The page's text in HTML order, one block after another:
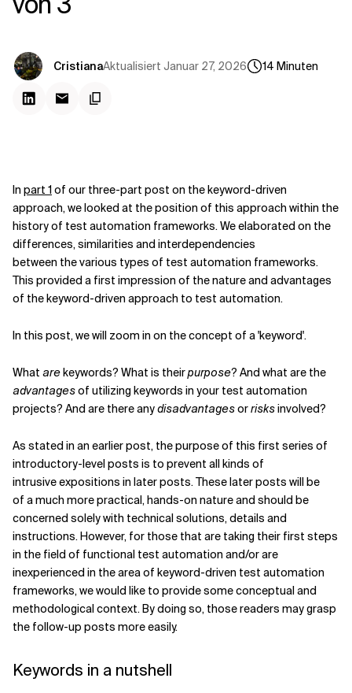
Verwandte Themen
CristianaAktualisiert Januar 27, 2026 14 Minuten
In part 1of our three-part post on the keyword-driven
approach, we looked at the position of this approach within the
history of test automation frameworks. We elaborated on the
differences, similarities and interdependencies
between the various types of test automation frameworks.
This provided a first impression of the nature and advantages
of the keyword-driven approach to test automation.
In this post, we will zoom in on the concept of a 'keyword'.
What arekeywords? What is theirpurpose? And what are the
advantagesof utilizing keywords in your test automation
projects? And are there anydisadvantagesorrisksinvolved?
As stated in an earlier post, the purpose of this first series of
introductory-level posts is to prevent all kinds of
intrusive expositions in later posts. These later posts will be
of a much more practical, hands-on nature and should be
concerned solely with technical solutions, details and
instructions. However, for those that are taking their first steps
in the field of functional test automation and/or are
inexperienced in the area of keyword-driven test automation
frameworks, we would like to provide some conceptual and
methodological context. By doing so, those readers may grasp
the follow-up posts more easily.
Keywords in a nutshell